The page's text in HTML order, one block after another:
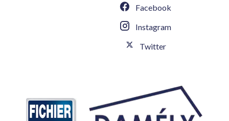
Facebook
Instagram
Twitter